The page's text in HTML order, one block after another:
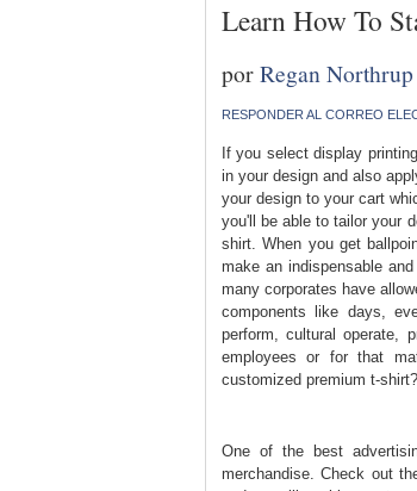
Learn How To
porRegan Northrup
RESPONDER AL CORREO
If you select display
in your design and also
your design to your cart
you'll be able to tailor your
shirt. When you get
make an indispensable
many corporates have
components like days,
perform, cultural operate,
employees or for that
customized premium t-shirt?
One of the best
merchandise. Check out